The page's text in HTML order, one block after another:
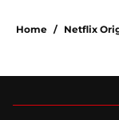
Home / Netflix